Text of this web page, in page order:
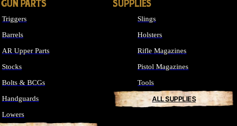
PARTS
Triggers
Barrels
AR Upper Parts
Stocks
Bolts & BCGs
Handguards
Lowers
SUPPLIES
Slings
Holsters
Rifle Magazines
Pistol Magazines
Tools
ALL SUPPLIES